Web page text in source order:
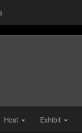
Host Exhibit